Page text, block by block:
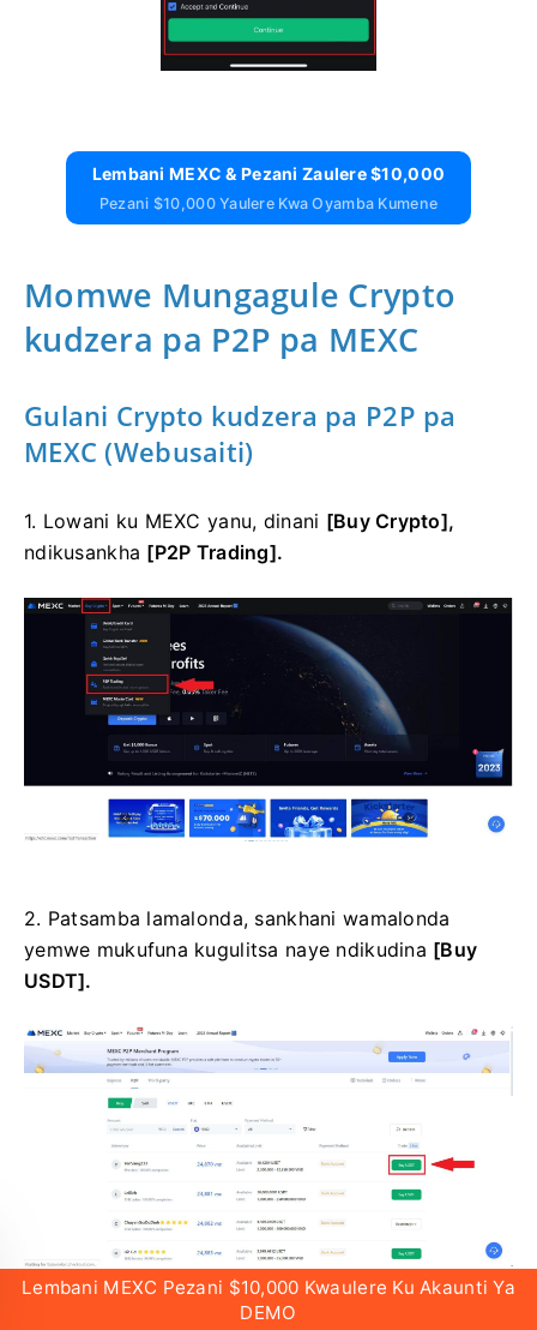
Lembani MEXC & Pezani Zaulere $10,000
Pezani $10,000 Yaulere Kwa Oyamba Kumene
Momwe Mungagule Crypto
kudzera pa P2P pa MEXC
Gulani Crypto kudzera pa P2P pa
MEXC (Webusaiti)
1. Lowani ku MEXC yanu, dinani [Buy Crypto],
ndikusankha [P2P Trading].
2. Patsamba lamalonda, sankhani wamalonda
yemwe mukufuna kugulitsa naye ndikudina [Buy
USDT].
Lembani MEXC Pezani $10,000 Kwaulere Ku Akaunti Ya
DEMO